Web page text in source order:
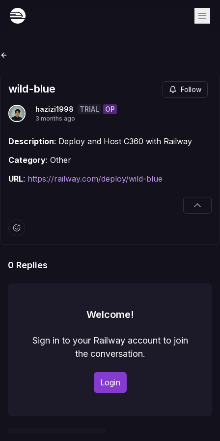
wild-blue Follow
hazizi1998 TRIAL OP
3 months ago
Description: Deploy and Host C360 with Railway
Category: Other
URL: https://railway.com/deploy/wild-blue
0 Replies
Welcome!
Sign in to your Railway account to join
the conversation.
Login